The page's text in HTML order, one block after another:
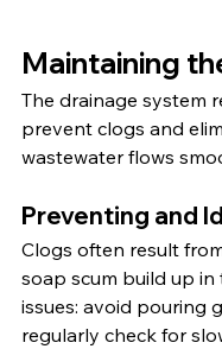
Maintaining
The drainage system
prevent clogs and
wastewater flows
Preventing and
Clogs often result
soap scum build up
issues: avoid pouring
regularly check for